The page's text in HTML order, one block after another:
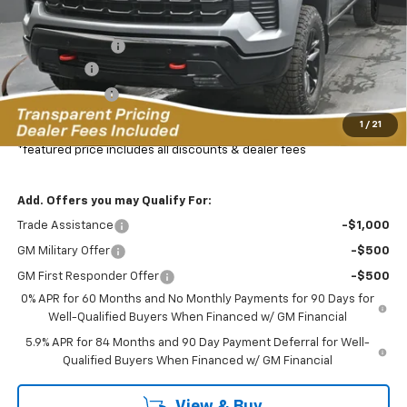
1 / 21
MSRP: $72,360
Dealer Discount:
-$8,345
Bonus Cash
-$2,000
Customer Cash -$1,250
Featured Price: $61,664
*featured price includes all discounts & dealer fees
Add. Offers you may Qualify For:
Trade Assistance -$1,000
GM Military Offer -$500
GM First Responder Offer
-$500
0% APR for 60 Months and No Monthly Payments for 90 Days for
Well-Qualified Buyers When Financed w/ GM Financial
5.9% APR for 84 Months and 90 Day Payment Deferral for Well-
Qualified Buyers When Financed w/ GM Financial